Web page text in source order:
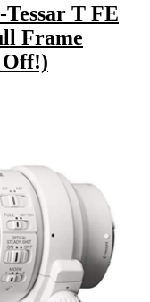
T FE
Frame
Off!)